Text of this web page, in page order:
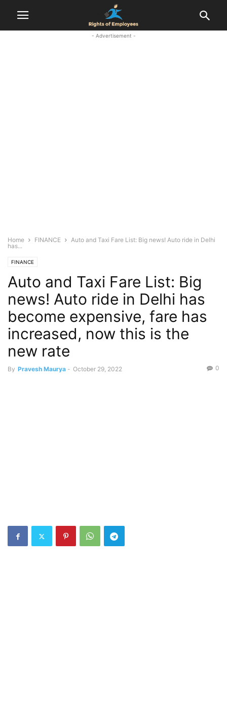
- Advertisement -
Home FINANCE
Auto and Taxi Fare List: Big news! Auto ride in Delhi
has...
FINANCE
Auto and Taxi Fare List: Big
news! Auto ride in Delhi has
become expensive, fare has
increased, now this is the
new rate
By Pravesh Maurya - October 29, 2022 0